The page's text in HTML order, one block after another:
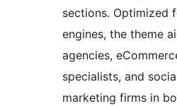
sections. Optimized
engines, the theme
agencies,
specialists, and
marketing firms in